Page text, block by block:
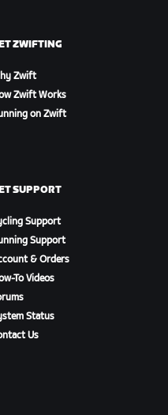
ZWIFTING
Zwift
Zwift Works
on Zwift
SUPPORT
Support
Support
& Orders
To Videos
Status
Us